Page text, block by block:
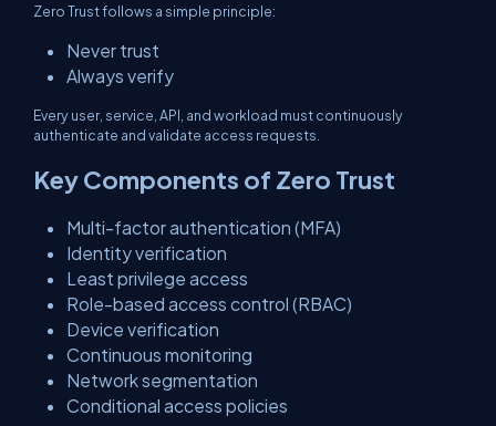
Zero Trust follows a simple principle:
Never trust
Always verify
Every user, service, API, and workload must continuously
authenticate and validate access requests.
Key Components of Zero Trust
Multi-factor authentication (MFA)
Identity verification
Least privilege access
Role-based access control (RBAC)
Device verification
Continuous monitoring
Network segmentation
Conditional access policies